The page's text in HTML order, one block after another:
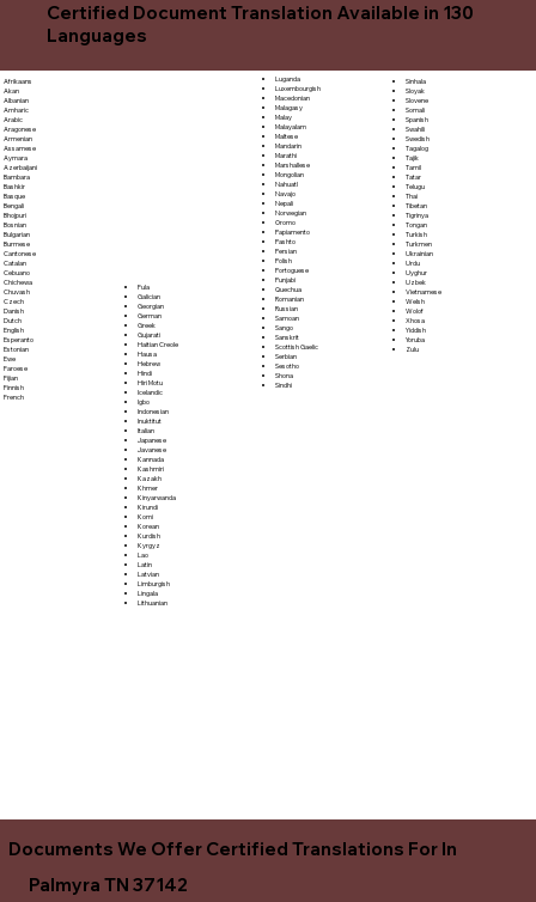
Certified Document Translation Available in 130
Languages
Afrikaans
Akan
Albanian
Amharic
Arabic
Aragonese
Armenian
Assamese
Aymara
Azerbaijani
Bambara
Bashkir
Basque
Bengali
Bhojpuri
Bosnian
Bulgarian
Burmese
Cantonese
Catalan
Cebuano
Chichewa
Chuvash
Czech
Danish
Dutch
English
Esperanto
Estonian
Ewe
Faroese
Fijian
Finnish
French
Fula
Galician
Georgian
German
Greek
Gujarati
Haitian Creole
Hausa
Hebrew
Hindi
Hiri Motu
Icelandic
Igbo
Indonesian
Inuktitut
Italian
Japanese
Javanese
Kannada
Kashmiri
Kazakh
Khmer
Kinyarwanda
Kirundi
Komi
Korean
Kurdish
Kyrgyz
Lao
Latin
Latvian
Limburgish
Lingala
Lithuanian
Luganda
Luxembourgish
Macedonian
Malagasy
Malay
Malayalam
Maltese
Mandarin
Marathi
Marshallese
Mongolian
Nahuatl
Navajo
Nepali
Norwegian
Oromo
Papiamento
Pashto
Persian
Polish
Portoguese
Punjabi
Quechua
Romanian
Russian
Samoan
Sango
Sanskrit
Scottish Gaelic
Serbian
Sesotho
Shona
Sindhi
Sinhala
Sloyak
Slovene
Somali
Spanish
Swahili
Swedish
Tagalog
Tajik
Tamil
Tatar
Telugu
Thai
Tibetan
Tigrinya
Tongan
Turkish
Turkmen
Ukrainian
Urdu
Uyghur
Uzbek
Vietnamese
Welsh
Wolof
Xhosa
Yiddish
Yoruba
Zulu
Documents We Offer Certified Translations For In
Palmyra TN 37142